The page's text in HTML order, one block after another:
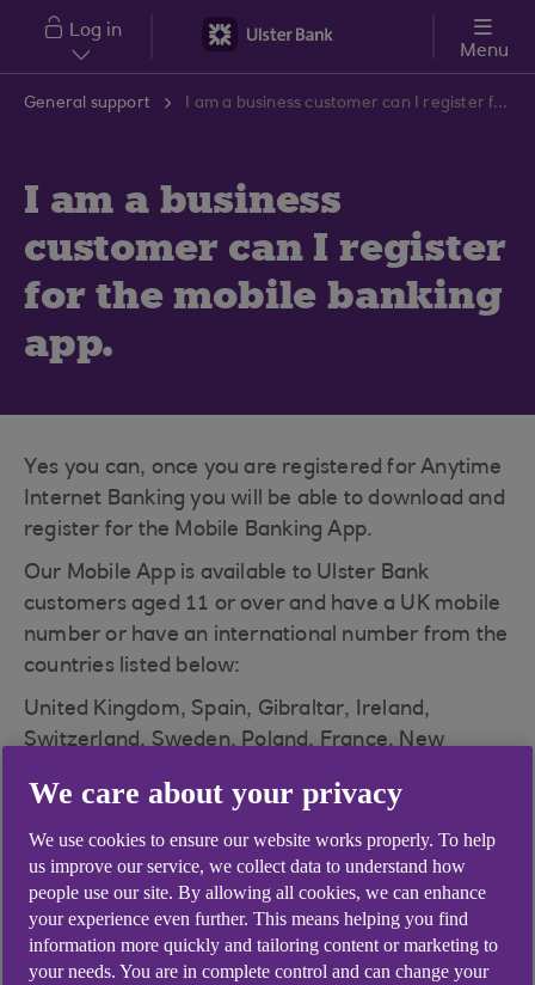
Skip to main content
Log in
Menu
General support I am a business customer can I register for the mobile banking app.
I am a business
customer can I register
for the mobile banking
app.
Yes you can, once you are registered for Anytime
Internet Banking you will be able to download and
register for the Mobile Banking App.
Our Mobile App is available to Ulster Bank
customers aged 11 or over and have a UK mobile
number or have an international number from the
countries listed below:
United Kingdom, Spain, Gibraltar, Ireland,
Switzerland, Sweden, Poland, France, New
Australia, Greece, Malta, Cyprus, Denmark,
Singapore, Hong Kong.
The mobile app is available on iOS and Android
devices via the App or Play store.
How do I register for the mobile banking app?
We care about your privacy
We use cookies to ensure our website works properly. To help
us improve our service, we collect data to understand how
people use our site. By allowing all cookies, we can enhance
your experience even further. This means helping you find
information more quickly and tailoring content or marketing to
your needs. You are in complete control and can change your